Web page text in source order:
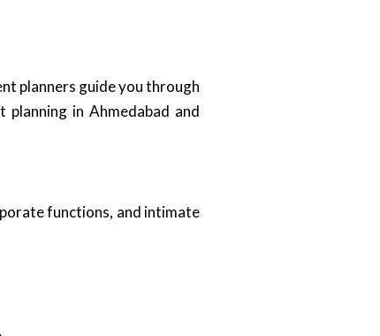
planners guide you through
in Ahmedabad and
functions, and intimate